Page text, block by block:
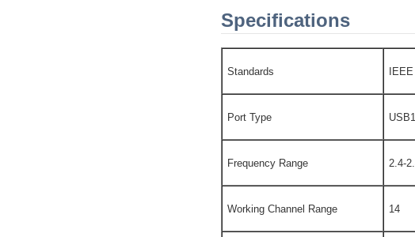
Specifications
Standards
Port Type
Frequency Range 2.4-
Working Channel Range 14